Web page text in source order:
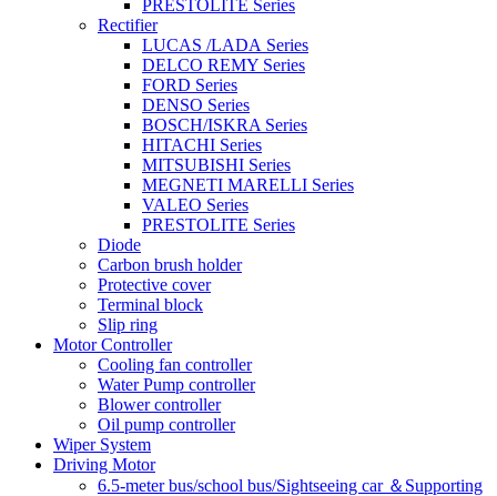
PRESTOLITE Series
Rectifier
LUCAS /LADA Series
DELCO REMY Series
FORD Series
DENSO Series
BOSCH/ISKRA Series
HITACHI Series
MITSUBISHI Series
MEGNETI MARELLI Series
VALEO Series
PRESTOLITE Series
Diode
Carbon brush holder
Protective cover
Terminal block
Slip ring
Motor Controller
Cooling fan controller
Water Pump controller
Blower controller
Oil pump controller
Wiper System
Driving Motor
6.5-meter bus/school bus/Sightseeing car ＆Supporting